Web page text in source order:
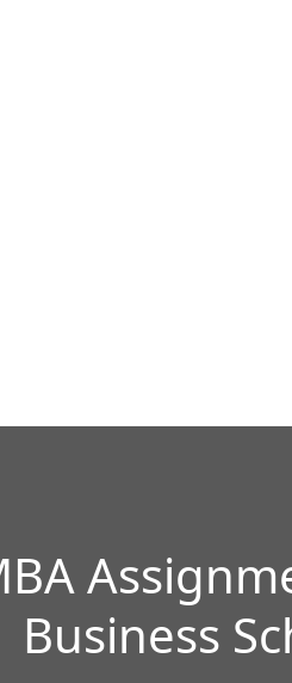
Business